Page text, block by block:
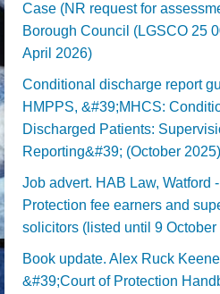
Case (NR request for
Borough Council (LGSCO 25
April 2026)
Conditional discharge report
HMPPS, &#39;MHCS:
Discharged Patients:
Reporting&#39; (October 2025)
Job advert. HAB Law, Watford
Protection fee earners and
solicitors (listed until 9 October
Book update. Alex Ruck
&#39;Court of Protection